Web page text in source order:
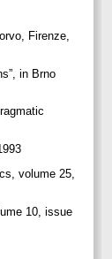
Firenze,
in Brno
volume 25,
10, issue